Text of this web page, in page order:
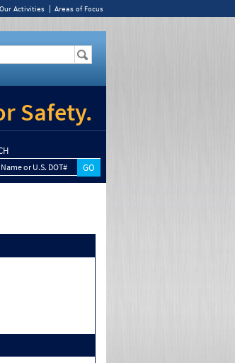
Our Activities Areas of Focus
Safety.
or U.S. DOT#